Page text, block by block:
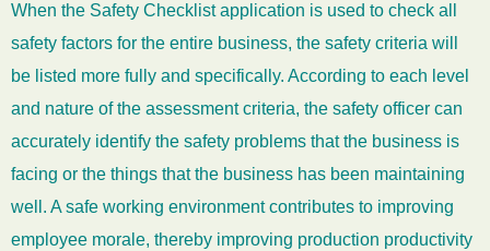
When the Safety Checklist application is used to check all
safety factors for the entire business, the safety criteria will
be listed more fully and specifically. According to each level
and nature of the assessment criteria, the safety officer can
accurately identify the safety problems that the business is
facing or the things that the business has been maintaining
well. A safe working environment contributes to improving
employee morale, thereby improving production productivity